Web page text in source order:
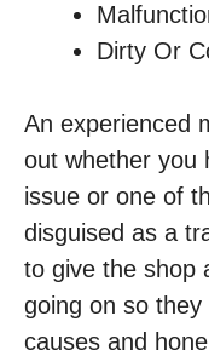
Dirty Or
An experienced
out whether you
issue or one of
disguised as a
to give the shop
going on so
causes and